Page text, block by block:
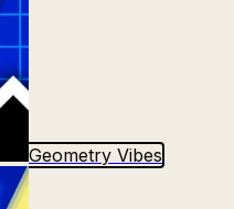
Geometry Vibes